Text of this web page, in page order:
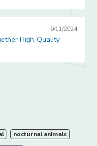
Quality Lessons
9/11/2024
High-Quality
nocturnal animals